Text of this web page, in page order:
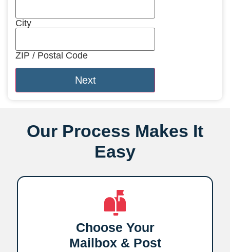
City
ZIP / Postal Code
Our Process Makes It
Easy
Choose Your
Mailbox & Post